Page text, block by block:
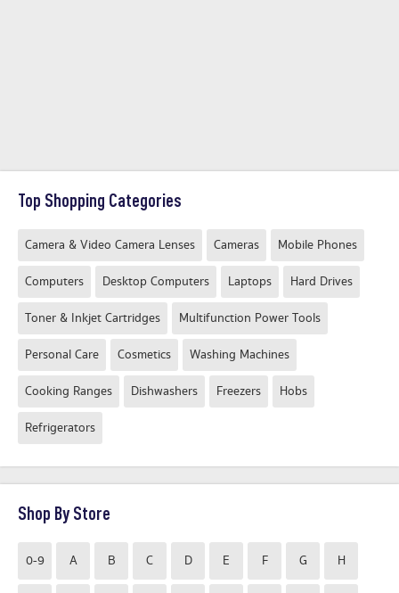
Top Shopping Categories
Camera & Video Camera Lenses Cameras Mobile Phones
Computers Desktop Computers Laptops Hard Drives
Toner & Inkjet Cartridges Multifunction Power Tools
Personal Care Cosmetics Washing Machines
Cooking Ranges Dishwashers Freezers Hobs
Refrigerators
Shop By Store
0-9 A B C D E F G H